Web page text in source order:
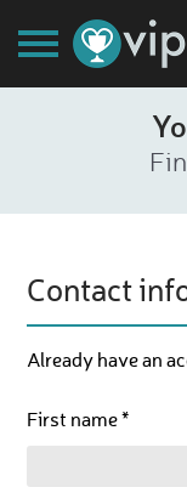
Contact
Already have an
First name *